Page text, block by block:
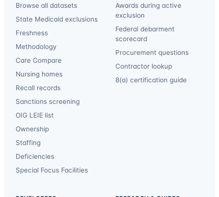
Browse all datasets
State Medicaid exclusions
Freshness
Methodology
Care Compare
Nursing homes
Recall records
Sanctions screening
OIG LEIE list
Ownership
Staffing
Deficiencies
Special Focus Facilities
Awards during active
exclusion
Federal debarment
scorecard
Procurement questions
Contractor lookup
8(a) certification guide